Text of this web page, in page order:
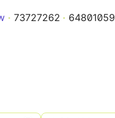
73727262 64801059